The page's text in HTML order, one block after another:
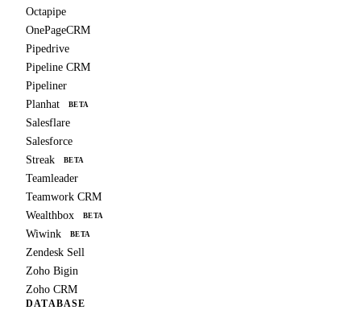
Octapipe
OnePageCRM
Pipedrive
Pipeline CRM
Pipeliner
Planhat
BETA
Salesflare
Salesforce
Streak
BETA
Teamleader
Teamwork CRM
Wealthbox
BETA
Wiwink BETA
Zendesk Sell
Zoho Bigin
Zoho CRM
DATABASE